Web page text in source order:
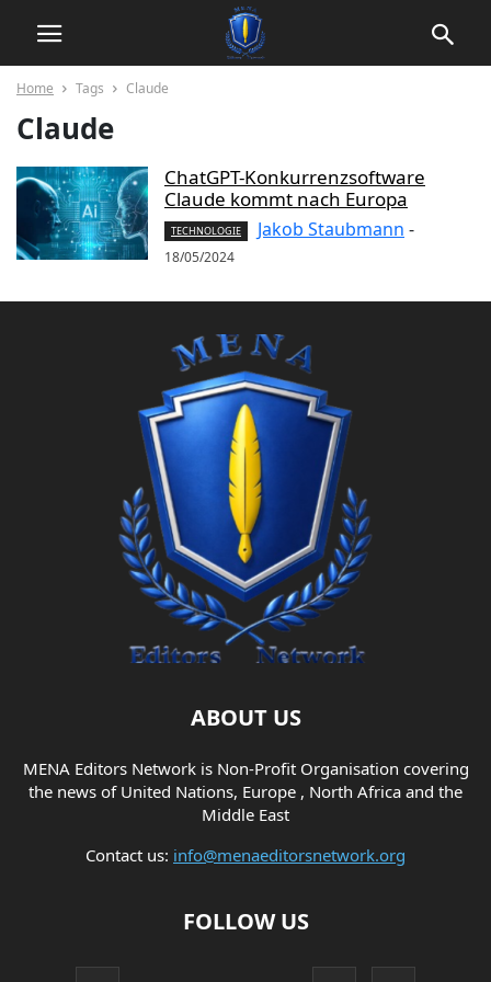
Home Tags Claude
Claude
ChatGPT-Konkurrenzsoftware
Claude kommt nach Europa
TECHNOLOGIE Jakob Staubmann -
18/05/2024
ABOUT US
MENA Editors Network is Non-Profit Organisation covering
the news of United Nations, Europe , North Africa and the
Middle East
Contact us: info@menaeditorsnetwork.org
FOLLOW US